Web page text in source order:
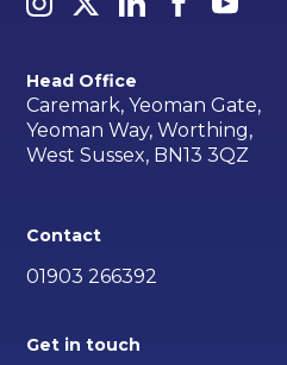
Head Office
Caremark, Yeoman Gate,
Yeoman Way, Worthing,
West Sussex, BN13 3QZ
Contact
01903 266392
Get in touch